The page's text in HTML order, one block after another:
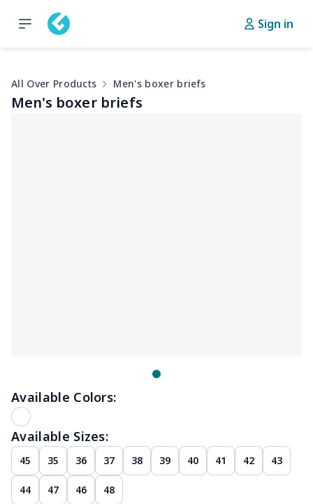
Sign in
All Over Products Men's boxer briefs
Men's boxer briefs
Available Colors:
Available Sizes:
45 35 36 37 38 39 40 41 42 43
44 47 46 48